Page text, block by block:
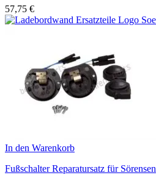
57,75 €
In den Warenkorb
Fußschalter Reparatursatz für Sörensen